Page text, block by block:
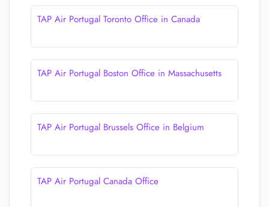
TAP Air Portugal Toronto Office in Canada
TAP Air Portugal Boston Office in Massachusetts
TAP Air Portugal Brussels Office in Belgium
TAP Air Portugal Canada Office